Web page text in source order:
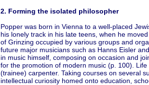
2. Forming the isolated philosopher
Popper was born in Vienna to a well-placed
his lonely track in his late teens, when he
of Grinzing occupied by various groups and
future major musicians such as Hanns Eisler
in music himself, composing on occasion and
for the promotion of modern music (p. 100).
(trainee) carpenter. Taking courses on several
intellectual curiosity homed onto education,